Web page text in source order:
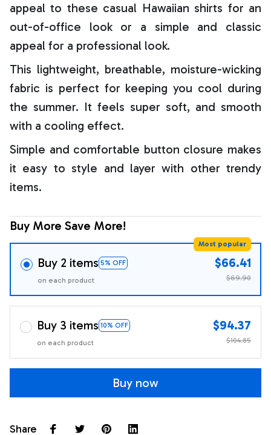
appeal to these casual Hawaiian shirts for an
out-of-office look or a simple and classic
appeal for a professional look.
This lightweight, breathable, moisture-wicking
fabric is perfect for keeping you cool during
the summer. It feels super soft, and smooth
with a cooling effect.
Simple and comfortable button closure makes
it easy to style and layer with other trendy
items.
Buy More Save More!
Buy 2 items 5% OFF
Most popular
on each product
$66.41
$69.90
Buy 3 items 10% OFF
on each product
$94.37
$104.85
Buy now
Share